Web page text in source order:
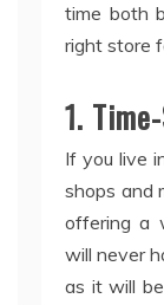
time both
right store
1.
If you live
shops and
offering a
will never
as it will